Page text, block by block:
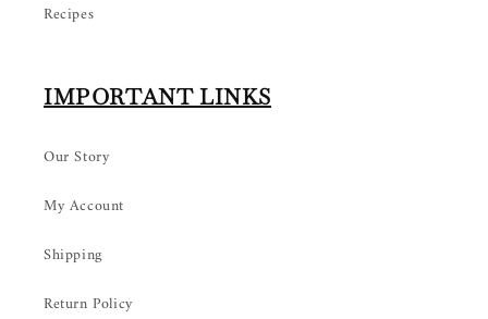
Recipes
IMPORTANT LINKS
Our Story
My Account
Shipping
Return Policy